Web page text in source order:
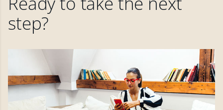
step?